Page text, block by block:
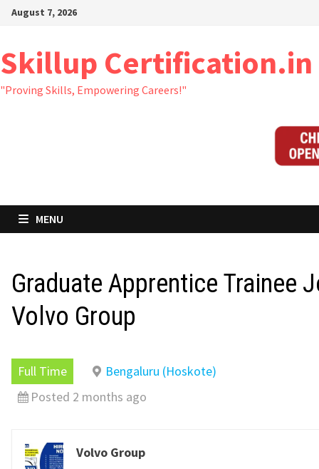
Skip
content
August 7, 2026
Skillup Certification.in
"Proving Skills, Empowering Careers!"
MENU
Graduate Apprentice Trainee
Volvo Group
Full Time
Bengaluru (Hoskote)
Posted 2 months ago
Volvo Group